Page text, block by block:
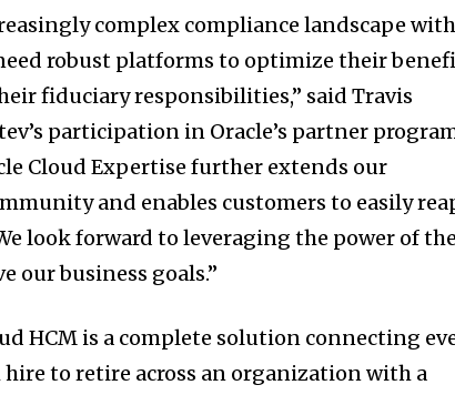
complex compliance landscape with
robust platforms to optimize their
fiduciary responsibilities,” said Travis
participation in Oracle’s partner
Cloud Expertise further extends our
and enables customers to easily
look forward to leveraging the power of the
our business goals.”
HCM is a complete solution connecting
hire to retire across an organization with a